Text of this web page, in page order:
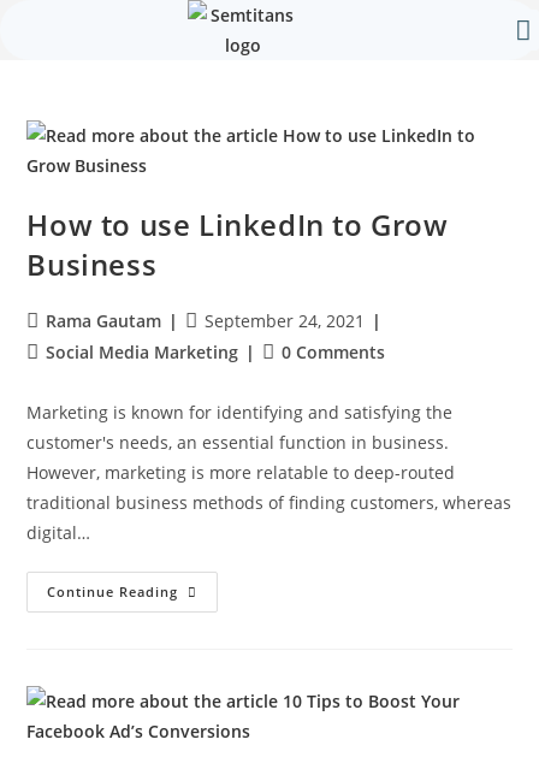
How to use LinkedIn to Grow
Business
Rama Gautam
September 24, 2021
Social Media Marketing
0 Comments
Marketing is known for identifying and satisfying the
customer's needs, an essential function in business.
However, marketing is more relatable to deep-routed
traditional business methods of finding customers, whereas
digital…
Continue Reading